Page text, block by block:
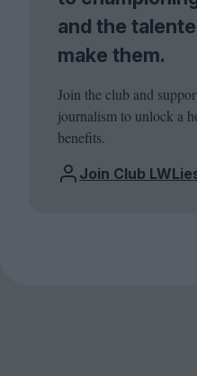
and the
make them.
Join the club and
journalism to unlock a
benefits.
Join Club